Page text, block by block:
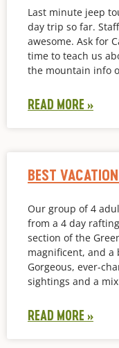
Last minute jeep
day trip so far.
awesome. Ask for
time to teach us
the mountain info
READ MORE »
BEST
Our group of 4
from a 4 day
section of the
magnificent, and a
Gorgeous, ever-
sightings and a
READ MORE »